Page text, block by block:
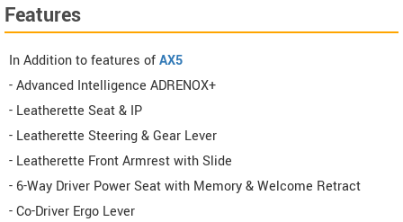
Features
In Addition to features ofAX5
- Advanced Intelligence ADRENOX+
- Leatherette Seat & IP
- Leatherette Steering & Gear Lever
- Leatherette Front Armrest with Slide
- 6-Way Driver Power Seat with Memory & Welcome Retract
- Co-Driver Ergo Lever